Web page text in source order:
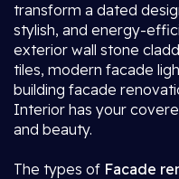
transform a dated
stylish, and energy-
exterior wall stone
tiles, modern facade
building facade
Interior has your
and beauty.
The types of Facade